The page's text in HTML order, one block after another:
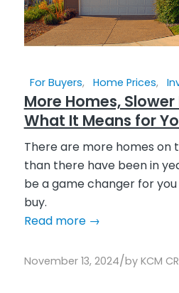
For Buyers, Home Prices,
More Homes,
What It Means for
There are more homes on
than there have been in
be a game changer for you
buy.
Read more→
November 13, 2024/by KCM